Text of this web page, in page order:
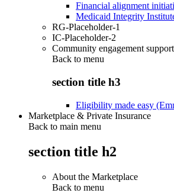
Financial alignment
Medicaid Integrity
RG-Placeholder-1
IC-Placeholder-2
Community engagement support
Back to menu
section title h3
Eligibility made easy
Marketplace & Private Insurance
Back to main menu
section title h2
About the Marketplace
Back to menu